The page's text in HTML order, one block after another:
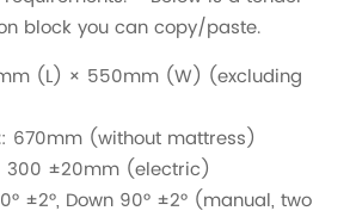
block you can copy/paste.
(L) × 550mm (W) (excluding
: 670mm (without mattress)
300 ±20mm (electric)
±2°, Down 90° ±2° (manual, two